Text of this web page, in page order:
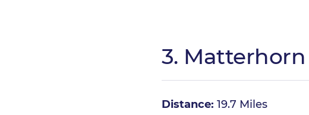
3. Matterhorn
Distance: 19.7 Miles